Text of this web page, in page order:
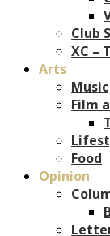
Club
XC –
Arts
Music
Film
Food
Opinion